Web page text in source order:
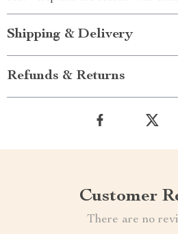
Shipping & Delivery
Refunds & Returns
Customer
There are no